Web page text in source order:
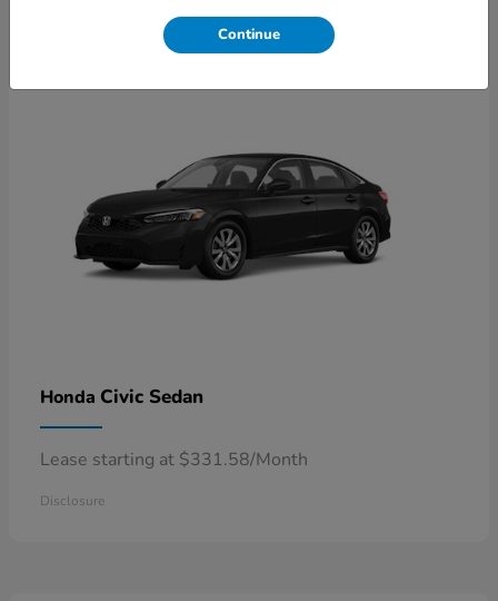
Honda Civic Sedan
Lease starting at $331.58/Month
Disclosure
Continue